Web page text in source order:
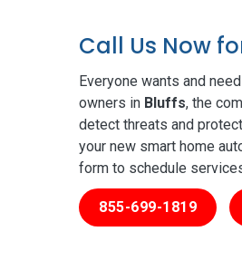
Call Us Now
Everyone wants and
owners in Bluffs, the
detect threats and
your new smart home
form to schedule
855-699-1819